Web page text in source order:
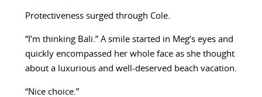
Protectiveness surged through Cole.
“I’m thinking Bali.” A smile started in Meg’s eyes and
quickly encompassed her whole face as she thought
about a luxurious and well-deserved beach vacation.
“Nice choice.”